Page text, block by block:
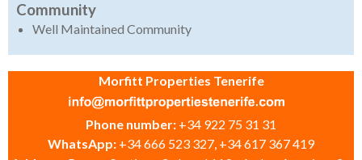
Community
Well Maintained Community
Morfitt Properties Tenerife
Phone number: +34 922 75 31 31
WhatsApp: +34 666 523 327, +34 617 367 419